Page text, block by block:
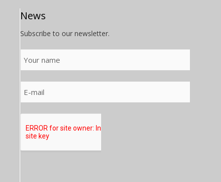
News
Subscribe to our newsletter.